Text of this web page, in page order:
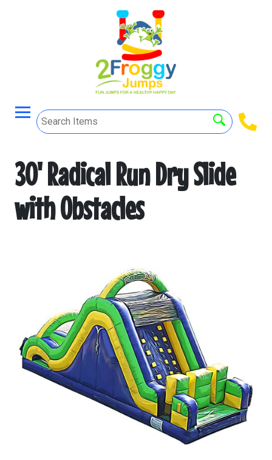
30' Radical Run Dry Slide
with Obstacles